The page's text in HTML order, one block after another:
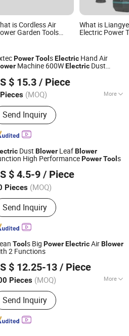
is Cordless Air
Garden Tools
What is
Electric Power
PowerTool sElectric Hand Air
Machine 600WElectric Dust
$ 15.3 / Piece
(MOQ) More
Products:Power Tools, Electric
Cordless Tools, Bench Tools,
Tools, Angle Grinder, Circular
Cordless Drill, Grass Trimmer,
Send Inquiry
Since 2011
Dust Blower LeafBlower
High PerformancePowerTool s
$ 4.5-9 / Piece
Pieces (MOQ)
Send Inquiry
Found Trade Co., Ltd.
Since 2018
Tool s Big PowerElectricAirBlower
2 Functions
$ 12.25-13 / Piece
Pieces (MOQ) More
Products:Power Tools, Cordless
Garden Tools, Rotary Hammer,
Cutter, Cutting Machines,
Equipment, Wood Working
Send Inquiry
and Trade Co., Ltd.
Since 2021